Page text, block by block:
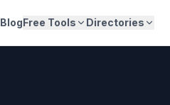
BlogFree Tools Directories